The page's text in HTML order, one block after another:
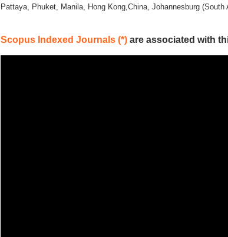
Pattaya, Phuket, Manila, Hong Kong,China, Johannesburg
Scopus Indexed Journals (*) are associated with